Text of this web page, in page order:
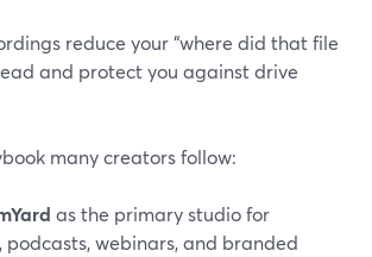
reduce your “where did that file
and protect you against drive
many creators follow:
as the primary studio for
podcasts, webinars, and branded